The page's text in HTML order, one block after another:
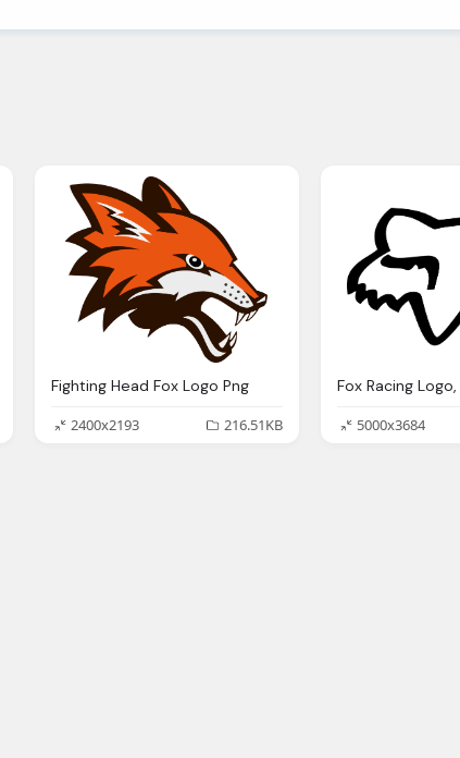
Fighting Head Fox Logo Png
2400x2193
216.51KB
5000x3684